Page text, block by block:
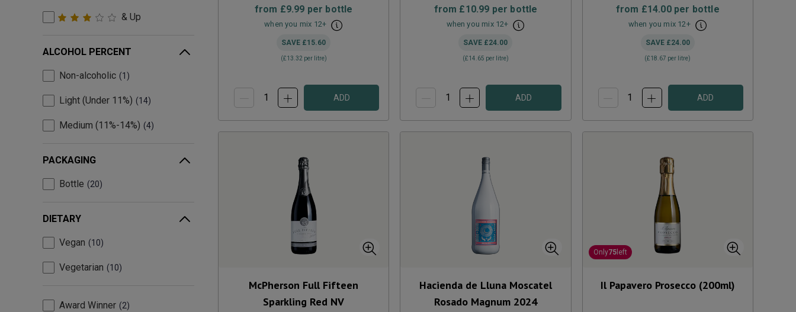
& Up
ALCOHOL PERCENT
Non-alcoholic 1
Light (Under 11%) 14
Medium (11%-14%) 4
PACKAGING
Bottle 20
DIETARY
Vegan 10
Vegetarian 10
Award Winner 2
from £9.99 per bottle
when you mix 12+
SAVE £15.60
(£13.32 per litre)
ADD
from £10.99 per bottle
when you mix 12+
SAVE £24.00
(£14.65 per litre)
ADD
from £14.00per bottle
when you mix 12+
SAVE £24.00
(£18.67 per litre)
ADD
McPherson Full Fifteen
Sparkling Red NV
Hacienda de Lluna Moscatel
Rosado Magnum 2024
Only75left
Il Papavero Prosecco (200ml)